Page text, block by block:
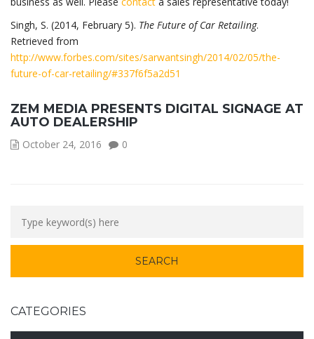
Singh, S. (2014, February 5). The Future of Car Retailing.
Retrieved from
http://www.forbes.com/sites/sarwantsingh/2014/02/05/the-
future-of-car-retailing/#337f6f5a2d51
ZEM MEDIA PRESENTS DIGITAL SIGNAGE AT
AUTO DEALERSHIP
October 24, 2016 0
CATEGORIES